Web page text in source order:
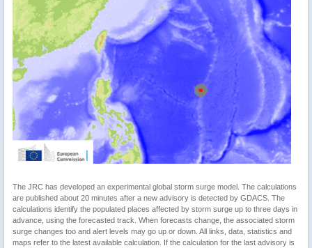
The JRC has developed an experimental global storm surge model. The calculations
are published about 20 minutes after a new advisory is detected by GDACS. The
calculations identify the populated places affected by storm surge up to three days in
advance, using the forecasted track. When forecasts change, the associated storm
surge changes too and alert levels may go up or down. All links, data, statistics and
maps refer to the latest available calculation. If the calculation for the last advisory is